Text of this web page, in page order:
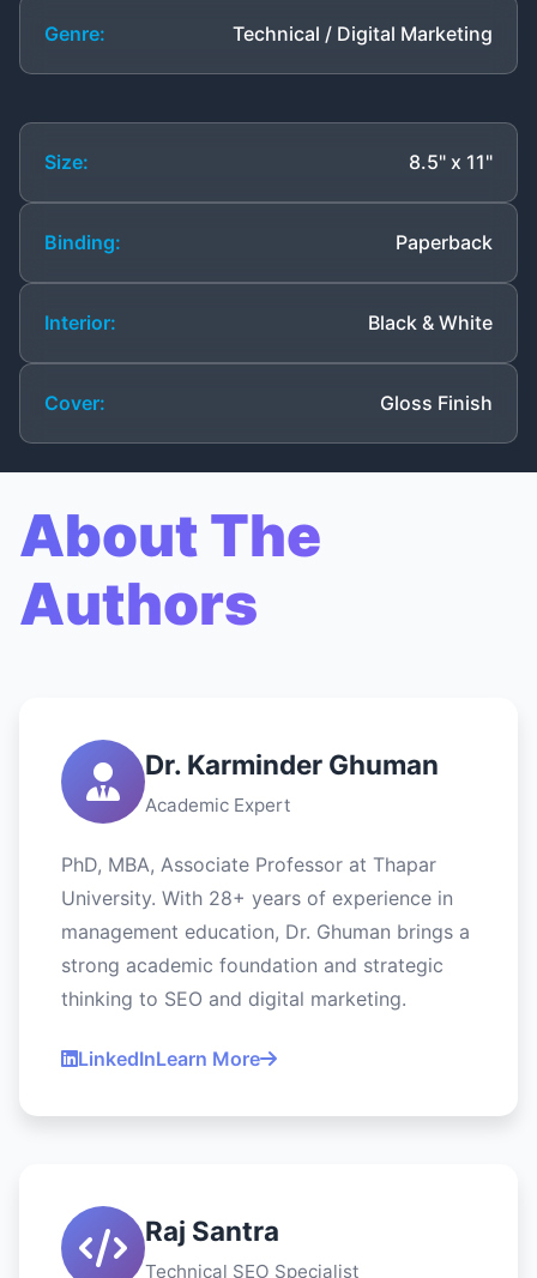
Genre: Technical / Digital Marketing
Size: 8.5" x 11"
Binding: Paperback
Interior: Black & White
Cover: Gloss Finish
About The
Authors
Dr. Karminder Ghuman
Academic Expert
PhD, MBA, Associate Professor at Thapar
University. With 28+ years of experience in
management education, Dr. Ghuman brings a
strong academic foundation and strategic
thinking to SEO and digital marketing.
LinkedInLearn More
Raj Santra
Technical SEO Specialist